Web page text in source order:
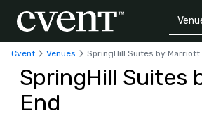
Cvent Venues SpringHill Suites by
SpringHill Suites
End